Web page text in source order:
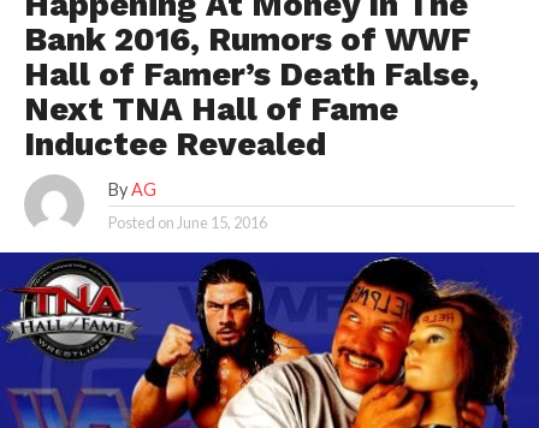
Bank 2016, Rumors of WWF
Hall of Famer’s Death False,
Next TNA Hall of Fame
Inductee Revealed
By AG
Posted on June 15, 2016